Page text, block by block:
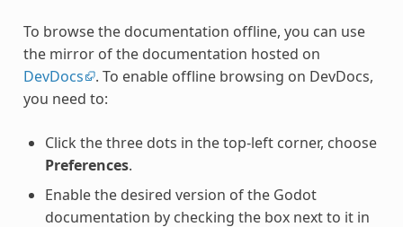
To browse the documentation offline, you can use
the mirror of the documentation hosted on
DevDocs
. To enable offline browsing on DevDocs,
you need to:
Click the three dots in the top-left corner, choose
Preferences.
Enable the desired version of the Godot
documentation by checking the box next to it in